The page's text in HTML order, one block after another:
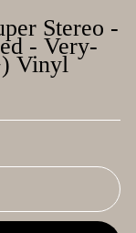
Stereo -
- Very-
Vinyl